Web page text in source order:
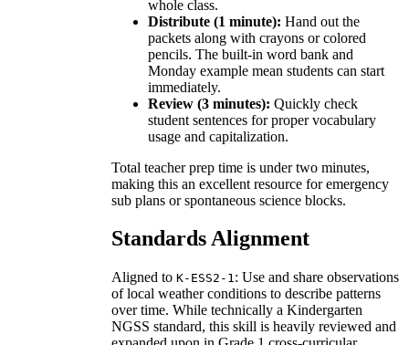
whole class.
Distribute (1 minute): Hand out the
packets along with crayons or colored
pencils. The built-in word bank and
Monday example mean students can start
immediately.
Review (3 minutes): Quickly check
student sentences for proper vocabulary
usage and capitalization.
Total teacher prep time is under two minutes,
making this an excellent resource for emergency
sub plans or spontaneous science blocks.
Standards Alignment
Aligned to K-ESS2-1: Use and share observations
of local weather conditions to describe patterns
over time. While technically a Kindergarten
NGSS standard, this skill is heavily reviewed and